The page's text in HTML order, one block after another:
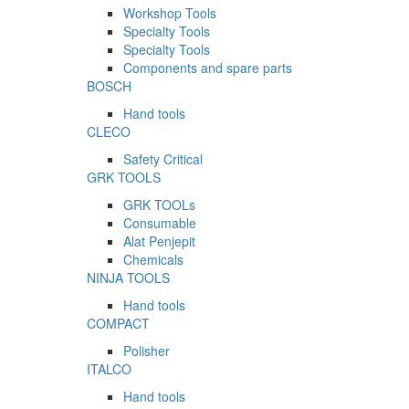
Workshop Tools
Specialty Tools
Specialty Tools
Components and spare parts
BOSCH
Hand tools
CLECO
Safety Critical
GRK TOOLS
GRK TOOLs
Consumable
Alat Penjepit
Chemicals
NINJA TOOLS
Hand tools
COMPACT
Polisher
ITALCO
Hand tools